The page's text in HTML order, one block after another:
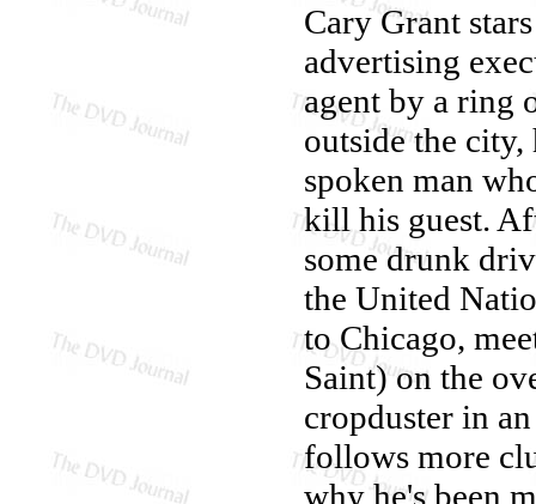
Cary Grant
advertising
agent by a ring
outside the city,
spoken man
kill his guest.
some drunk
the United
to Chicago,
Saint) on the
cropduster in
follows more
why he's been